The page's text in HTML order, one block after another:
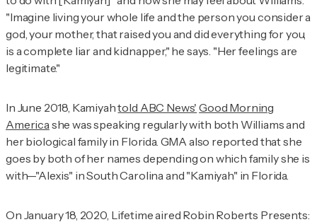
"Imagine living your whole life and the person you consider a
god, your mother, that raised you and did everything for you,
is a complete liar and kidnapper," he says. "Her feelings are
legitimate."
In June 2018, Kamiyahtold ABC News' Good Morning
Americashe was speaking regularly with both Williams and
her biological family in Florida. GMA also reported that she
goes by both of her names depending on which family she is
with—"Alexis" in South Carolina and "Kamiyah" in Florida.
On January 18, 2020, Lifetime aired Robin Roberts Presents: